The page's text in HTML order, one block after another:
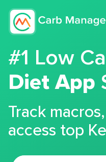
#1 Low
Diet App
Track
access top